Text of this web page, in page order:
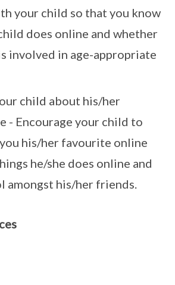
your child so that you know
does online and whether
involved in age-appropriate
child about his/her
- Encourage your child to
his/her favourite online
he/she does online and
amongst his/her friends.